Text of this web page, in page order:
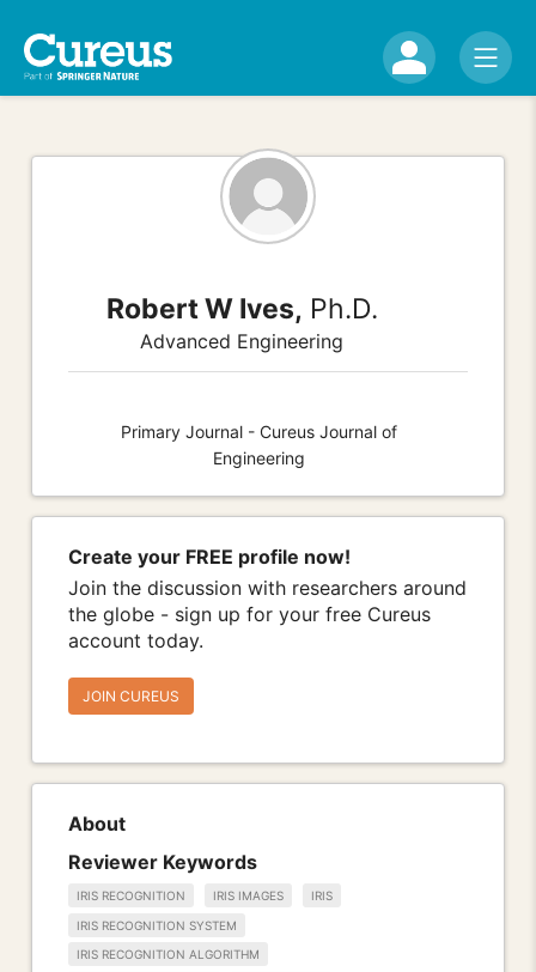
Robert W Ives, Ph.D.
Advanced Engineering
Primary Journal - Cureus Journal of
Engineering
Create your FREE profile now!
Join the discussion with researchers around
the globe - sign up for your free Cureus
account today.
JOIN CUREUS
About
Reviewer Keywords
IRIS RECOGNITION IRIS IMAGES IRIS
IRIS RECOGNITION SYSTEM
IRIS RECOGNITION ALGORITHM